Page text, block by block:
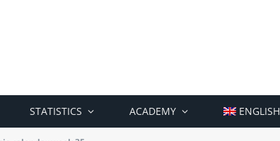
STATISTICS ACADEMY ENGLISH